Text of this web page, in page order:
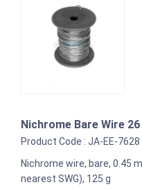
Nichrome Bare Wire
Product Code : JA-EE-7628
Nichrome wire, bare, 0.45
nearest SWG), 125 g